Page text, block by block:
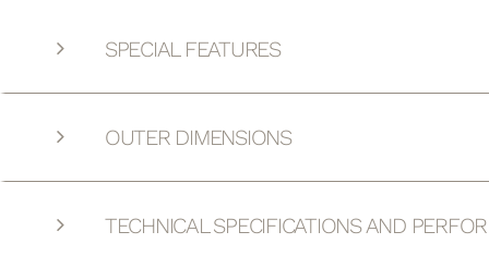
SPECIAL FEATURES
OUTER DIMENSIONS
TECHNICAL SPECIFICATIONS AND